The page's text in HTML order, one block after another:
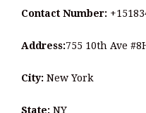
Contact Number:
Address:755 10th Ave
City: New York
State: NY